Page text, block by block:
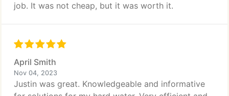
job. It was not cheap, but it was worth it.
April Smith
Nov 04, 2023
Justin was great. Knowledgeable and informative